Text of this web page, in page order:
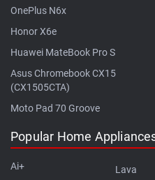
OnePlus N6x
Honor X6e
Huawei MateBook Pro S
Asus Chromebook CX15
(CX1505CTA)
Moto Pad 70 Groove
Popular Home
Ai+
Lava